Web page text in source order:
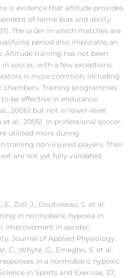
is evidence that altitude provides
of home bias and ability
The order in which matches are
period also implicates an
Altitude training has not been
soccer, with a few exceptions.
is more common, including
chambers. Training programmes
be effective in endurance
2006) but not in lower-level
al., 2005). In professional soccer,
utilised more during
training non-injured players. Their
are not yet fully validated.
E., Zoll, J., Doutreleau, S. et al.
in normobaric hypoxia in
Improvement in aerobic
Journal of Applied Physiology,
C., Whyte, G., Emegbo, S. et al.
in a normobaric hypoxic
in Sports and Exercise, 37,